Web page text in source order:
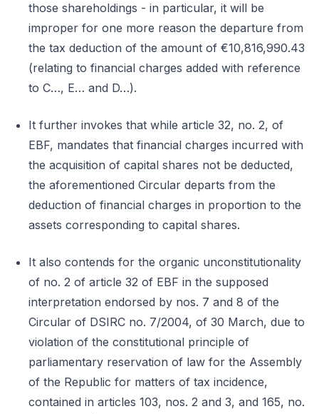
those shareholdings - in particular, it will be
improper for one more reason the departure from
the tax deduction of the amount of €10,816,990.43
(relating to financial charges added with reference
to C…, E… and D…).
It further invokes that while article 32, no. 2, of
EBF, mandates that financial charges incurred with
the acquisition of capital shares not be deducted,
the aforementioned Circular departs from the
deduction of financial charges in proportion to the
assets corresponding to capital shares.
It also contends for the organic unconstitutionality
of no. 2 of article 32 of EBF in the supposed
interpretation endorsed by nos. 7 and 8 of the
Circular of DSIRC no. 7/2004, of 30 March, due to
violation of the constitutional principle of
parliamentary reservation of law for the Assembly
of the Republic for matters of tax incidence,
contained in articles 103, nos. 2 and 3, and 165, no.